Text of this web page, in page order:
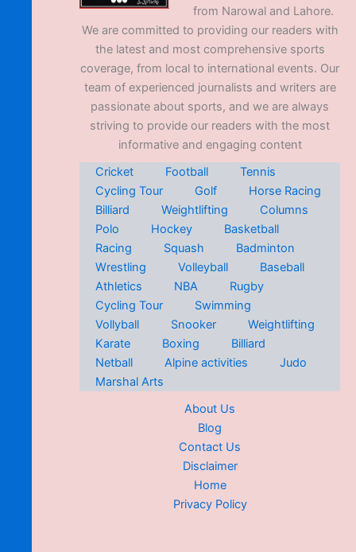
from Narowal and Lahore.
We are committed to providing our readers with
the latest and most comprehensive sports
coverage, from local to international events. Our
team of experienced journalists and writers are
passionate about sports, and we are always
striving to provide our readers with the most
informative and engaging content
Cricket
Football
Tennis
Cycling Tour
Golf
Horse Racing
Billiard
Weightlifting
Columns
Polo
Hockey
Basketball
Racing
Squash
Badminton
Wrestling
Volleyball
Baseball
Athletics
NBA
Rugby
Cycling Tour
Swimming
Vollyball
Snooker
Weightlifting
Karate
Boxing
Billiard
Netball
Alpine activities
Judo
Marshal Arts
About Us
Blog
Contact Us
Disclaimer
Home
Privacy Policy